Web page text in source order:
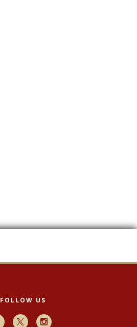
FOLLOW US
Facebook X Instagram